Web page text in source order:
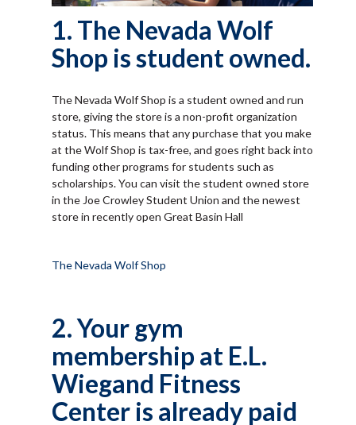
1. The Nevada Wolf
Shop is student owned.
The Nevada Wolf Shop is a student owned and run
store, giving the store is a non-profit organization
status. This means that any purchase that you make
at the Wolf Shop is tax-free, and goes right back into
funding other programs for students such as
scholarships. You can visit the student owned store
in the Joe Crowley Student Union and the newest
store in recently open Great Basin Hall
The Nevada Wolf Shop
2. Your gym
membership at E.L.
Wiegand Fitness
Center is already paid